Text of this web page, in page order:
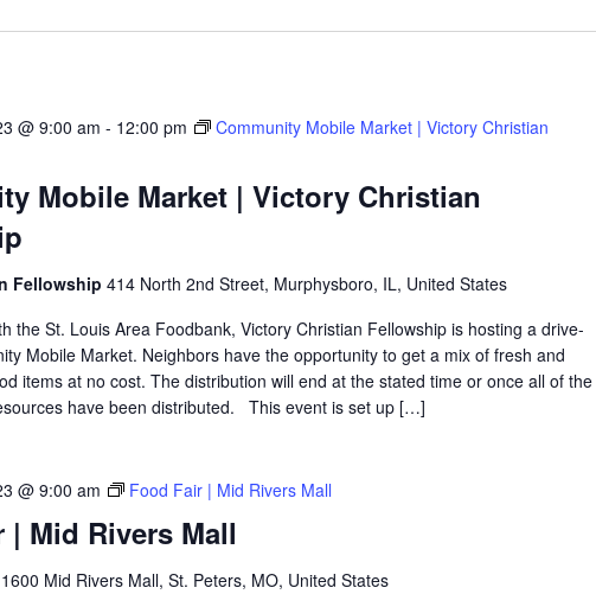
Mobile Market | Victory Christian
@ 9:00 am - 12:00 pm
Community Mobile Market | Victory Christian
Fellowship 414 North 2nd Street, Murphysboro, IL, United States
the St. Louis Area Foodbank, Victory Christian Fellowship is hosting a drive-
Mobile Market. Neighbors have the opportunity to get a mix of fresh and
items at no cost. The distribution will end at the stated time or once all of the
have been distributed. This event is set up […]
| Mid Rivers Mall
@ 9:00 am Food Fair | Mid Rivers Mall
1600 Mid Rivers Mall, St. Peters, MO, United States